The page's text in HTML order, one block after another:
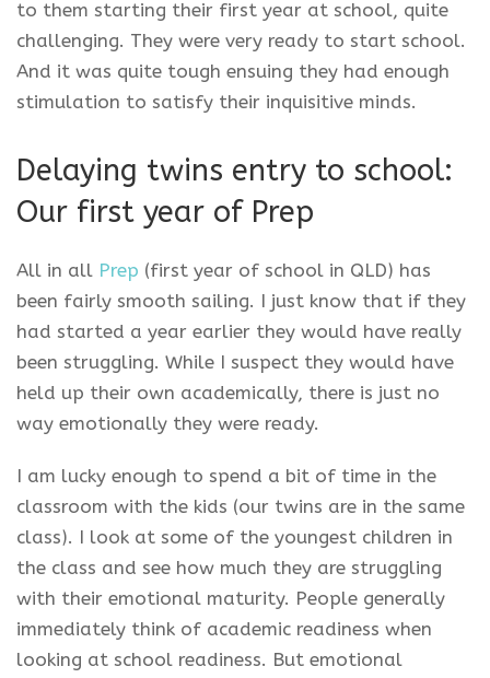
to them starting their first year at school, quite
challenging. They were very ready to start school.
And it was quite tough ensuing they had enough
stimulation to satisfy their inquisitive minds.
Delaying twins entry to school:
Our first year of Prep
All in all Prep (first year of school in QLD) has
been fairly smooth sailing. I just know that if they
had started a year earlier they would have really
been struggling. While I suspect they would have
held up their own academically, there is just no
way emotionally they were ready.
I am lucky enough to spend a bit of time in the
classroom with the kids (our twins are in the same
class). I look at some of the youngest children in
the class and see how much they are struggling
with their emotional maturity. People generally
immediately think of academic readiness when
looking at school readiness. But emotional